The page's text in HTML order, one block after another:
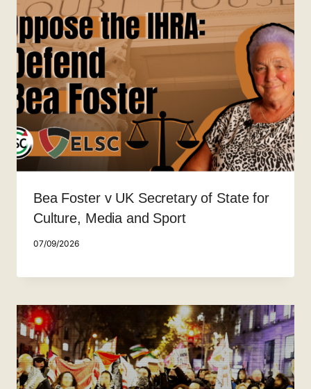
Bea Foster v UK Secretary of State for
Culture, Media and Sport
07/09/2026